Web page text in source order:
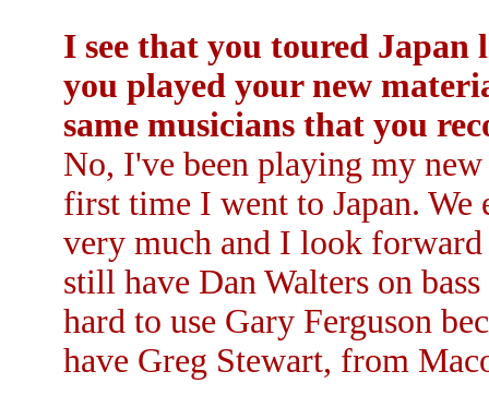
I see that you toured
you played your new
same musicians that you
No, I've been playing my
first time I went to Japan. We
very much and I look
still have Dan Walters on
hard to use Gary Ferguson
have Greg Stewart, from